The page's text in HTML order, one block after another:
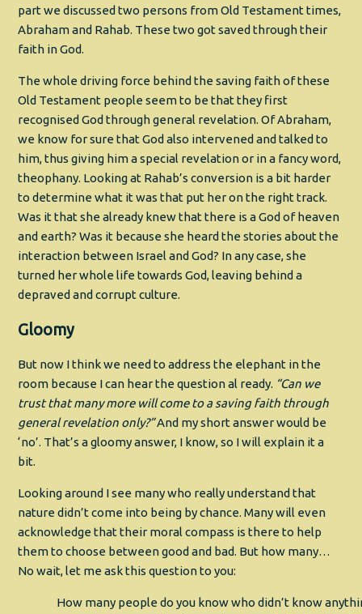
part we discussed two persons from Old Testament times,
Abraham and Rahab. These two got saved through their
faith in God.
The whole driving force behind the saving faith of these
Old Testament people seem to be that they first
recognised God through general revelation. Of Abraham,
we know for sure that God also intervened and talked to
him, thus giving him a special revelation or in a fancy word,
theophany. Looking at Rahab’s conversion is a bit harder
to determine what it was that put her on the right track.
Was it that she already knew that there is a God of heaven
and earth? Was it because she heard the stories about the
interaction between Israel and God? In any case, she
turned her whole life towards God, leaving behind a
depraved and corrupt culture.
Gloomy
But now I think we need to address the elephant in the
room because I can hear the question al ready. “Can we
trust that many more will come to a saving faith through
general revelation only?”And my short answer would be
‘no’. That’s a gloomy answer, I know, so I will explain it a
bit.
Looking around I see many who really understand that
nature didn’t come into being by chance. Many will even
acknowledge that their moral compass is there to help
them to choose between good and bad. But how many…
No wait, let me ask this question to you:
How many people do you know who didn’t know